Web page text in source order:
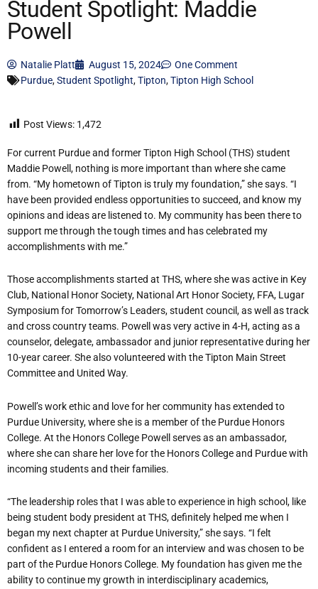
Student Spotlight: Maddie
Powell
Natalie Platt August 15, 2024
One Comment
Purdue,Student Spotlight,Tipton,Tipton High School
Post Views: 1,472
For current Purdue and former Tipton High School (THS) student
Maddie Powell, nothing is more important than where she came
from. “My hometown of Tipton is truly my foundation,” she says. “I
have been provided endless opportunities to succeed, and know my
opinions and ideas are listened to. My community has been there to
support me through the tough times and has celebrated my
accomplishments with me.”
Those accomplishments started at THS, where she was active in Key
Club, National Honor Society, National Art Honor Society, FFA, Lugar
Symposium for Tomorrow’s Leaders, student council, as well as track
and cross country teams. Powell was very active in 4-H, acting as a
counselor, delegate, ambassador and junior representative during her
10-year career. She also volunteered with the Tipton Main Street
Committee and United Way.
Powell’s work ethic and love for her community has extended to
Purdue University, where she is a member of the Purdue Honors
College. At the Honors College Powell serves as an ambassador,
where she can share her love for the Honors College and Purdue with
incoming students and their families.
“The leadership roles that I was able to experience in high school, like
being student body president at THS, definitely helped me when I
began my next chapter at Purdue University,” she says. “I felt
confident as I entered a room for an interview and was chosen to be
part of the Purdue Honors College. My foundation has given me the
ability to continue my growth in interdisciplinary academics,